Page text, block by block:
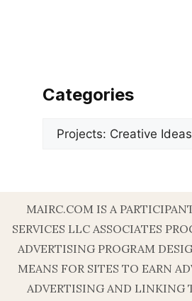
Categories
Categories
MAIRC.COM IS A
SERVICES LLC ASSOCIATES
ADVERTISING PROGRAM
MEANS FOR SITES TO EARN
ADVERTISING AND LINKING